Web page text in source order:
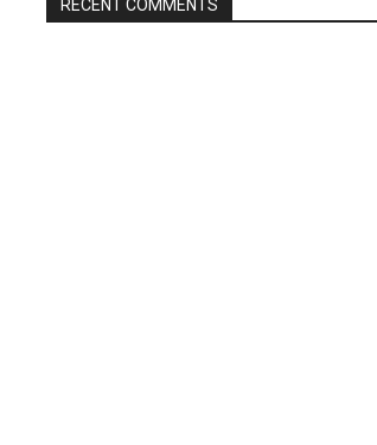
RECENT COMMENTS